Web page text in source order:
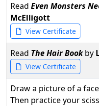
Read Even Monsters
McElligott
View Certificate
Read The Hair Bookby
View Certificate
Draw a picture of a
Then practice your